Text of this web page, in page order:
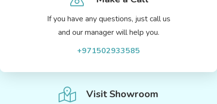
If you have any questions, just call us
and our manager will help you.
+971502933585
Visit Showroom